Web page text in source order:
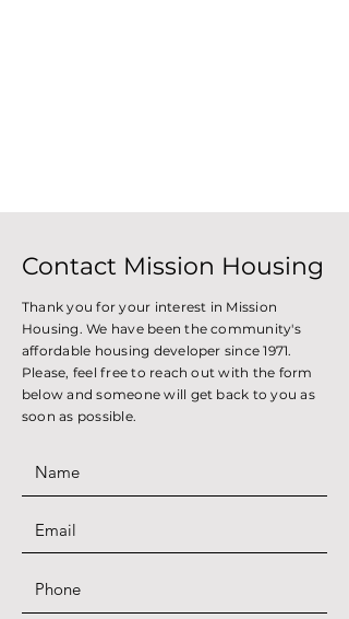
Contact Mission Housing
Thank you for your interest in Mission
Housing. We have been the community's
affordable housing developer since 1971.
Please, feel free to reach out with the form
below and someone will get back to you as
soon as possible.